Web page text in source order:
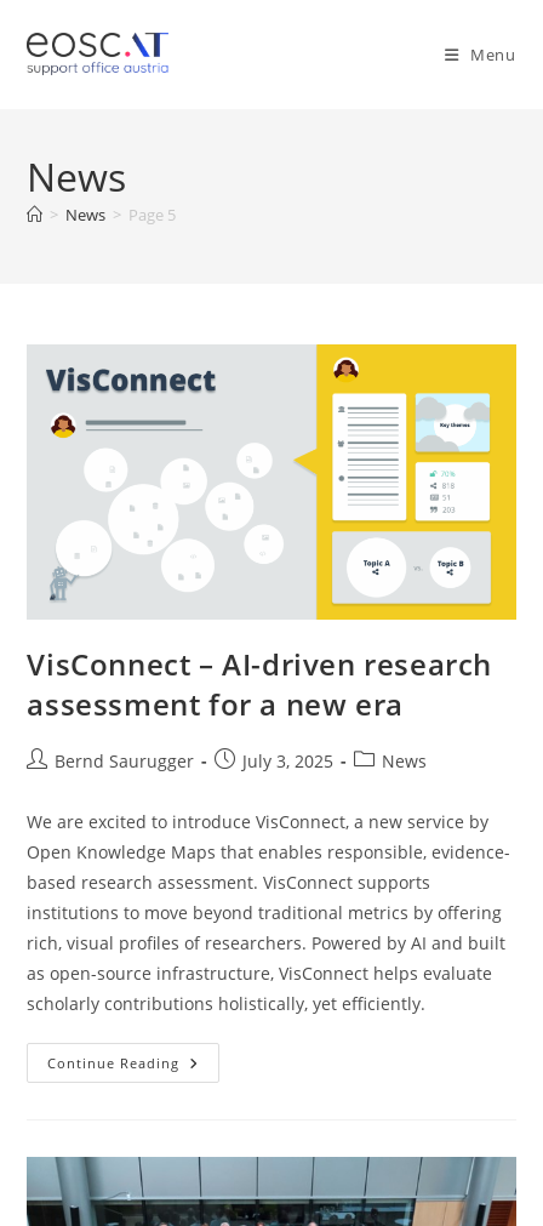
Menu
News
> News > Page 5
VisConnect – AI-driven research
assessment for a new era
Bernd Saurugger July 3, 2025 News
We are excited to introduce VisConnect, a new service by
Open Knowledge Maps that enables responsible, evidence-
based research assessment. VisConnect supports
institutions to move beyond traditional metrics by offering
rich, visual profiles of researchers. Powered by AI and built
as open-source infrastructure, VisConnect helps evaluate
scholarly contributions holistically, yet efficiently.
Continue Reading